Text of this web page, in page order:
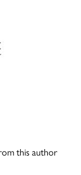
this author